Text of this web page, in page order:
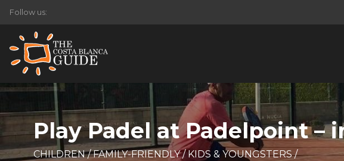
Follow us:
Play Padel at Padelpoint –
CHILDREN/FAMILY-FRIENDLY/ KIDS & YOUNGSTERS/